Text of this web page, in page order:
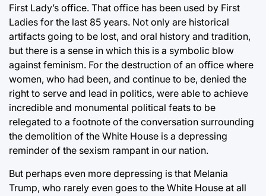
First Lady’s office. That office has been used by First
Ladies for the last 85 years. Not only are historical
artifacts going to be lost, and oral history and tradition,
but there is a sense in which this is a symbolic blow
against feminism. For the destruction of an office where
women, who had been, and continue to be, denied the
right to serve and lead in politics, were able to achieve
incredible and monumental political feats to be
relegated to a footnote of the conversation surrounding
the demolition of the White House is a depressing
reminder of the sexism rampant in our nation.
But perhaps even more depressing is that Melania
Trump, who rarely even goes to the White House at all